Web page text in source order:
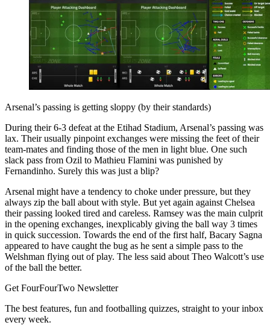
Arsenal’s passing is getting sloppy (by their standards)
During their 6-3 defeat at the Etihad Stadium, Arsenal’s passing was
lax. Their usually pinpoint exchanges were missing the feet of their
team-mates and finding those of the men in light blue. One such
slack pass from Ozil to Mathieu Flamini was punished by
Fernandinho. Surely this was just a blip?
Arsenal might have a tendency to choke under pressure, but they
always zip the ball about with style. But yet again against Chelsea
their passing looked tired and careless. Ramsey was the main culprit
in the opening exchanges, inexplicably giving the ball way 3 times
in quick succession. Towards the end of the first half, Bacary Sagna
appeared to have caught the bug as he sent a simple pass to the
Welshman flying out of play. The less said about Theo Walcott’s use
of the ball the better.
Get FourFourTwo Newsletter
The best features, fun and footballing quizzes, straight to your inbox
every week.